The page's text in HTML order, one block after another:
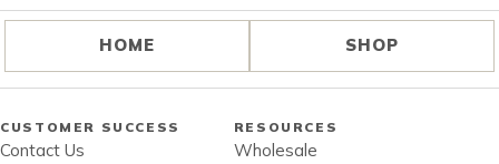
HOME SHOP
CUSTOMER SUCCESS
Contact Us
RESOURCES
Wholesale